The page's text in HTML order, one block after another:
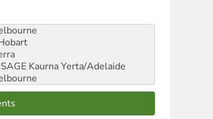
Kaurna Yerta/Adelaide